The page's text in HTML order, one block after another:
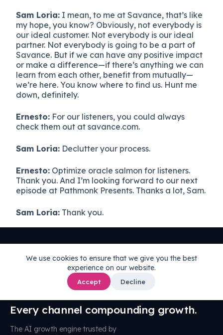
We use cookies to ensure that we give you the best
experience on our website.
Accept Decline
Sam Loria: I mean, to me at Savance, that’s like
my hope, you know? Obviously, not everybody is
our ideal customer. Not everybody is our ideal
partner. Not everybody is going to be a part of
Savance. But if we can have any positive impact
or make a difference—if there’s anything we can
learn from each other, benefit from mutually—
we’re here. You know where to find us. Hunt me
down, definitely.
Ernesto: For our listeners, you could always
check them out at savance.com.
Sam Loria: Declutter your process.
Ernesto: Optimize oracle salmon for listeners.
Thank you. And I’m looking forward to our next
episode at Pathmonk Presents. Thanks a lot, Sam.
Sam Loria: Thank you.
Every channel compounding growth.
The AI growth engine trusted by